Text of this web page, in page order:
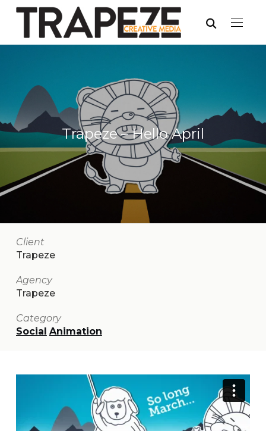
Trapeze – Hello April
Client
Trapeze
Agency
Trapeze
Category
Social Animation